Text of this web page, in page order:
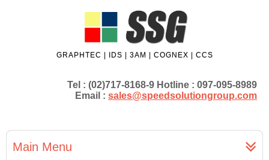
GRAPHTEC | IDS | 3AM | COGNEX | CCS
Tel : (02)717-8168-9 Hotline : 097-095-8989
Email : sales@speedsolutiongroup.com
Main Menu